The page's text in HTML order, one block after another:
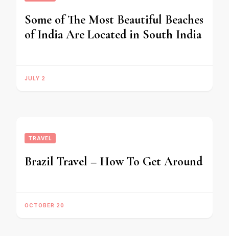
Some of The Most Beautiful Beaches
of India Are Located in South India
JULY 2
TRAVEL
Brazil Travel – How To Get Around
OCTOBER 20